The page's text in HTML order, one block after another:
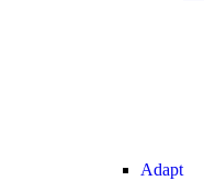
Adapt